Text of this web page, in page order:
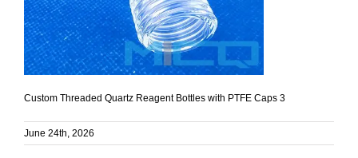
Custom Threaded Quartz Reagent Bottles with PTFE Caps 3
June 24th, 2026